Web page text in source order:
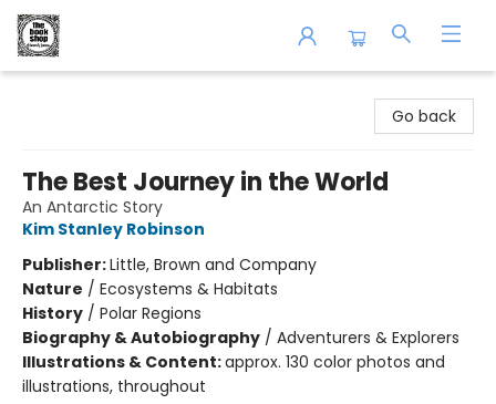
Go back
The Best Journey in the World
An Antarctic Story
Kim Stanley Robinson
Publisher:Little, Brown and Company
Nature / Ecosystems & Habitats
History / Polar Regions
Biography & Autobiography / Adventurers & Explorers
Illustrations & Content:approx. 130 color photos and
illustrations, throughout